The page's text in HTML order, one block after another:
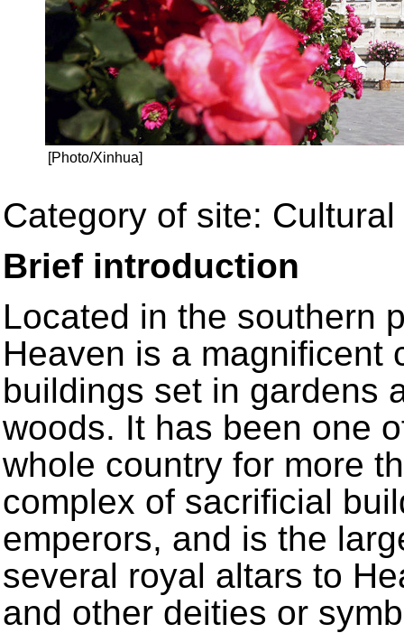
[Photo/Xinhua]
Category of site:
Brief introduction
Located in the southern
Heaven is a magnificent
buildings set in gardens
woods. It has been one
whole country for more
complex of sacrificial
emperors, and is the
several royal altars to
and other deities or